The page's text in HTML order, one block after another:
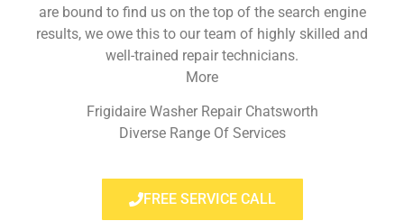
are bound to find us on the top of the search engine
results, we owe this to our team of highly skilled and
well-trained repair technicians.
More
Frigidaire Washer Repair Chatsworth
Diverse Range Of Services
FREE SERVICE CALL